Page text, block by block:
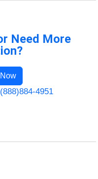
Need More
4951